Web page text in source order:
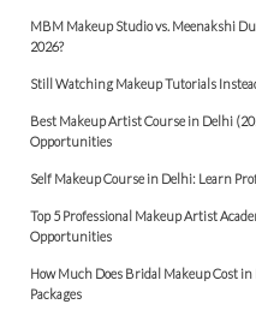
MBM Makeup Studio vs. Meenakshi
2026?
Still Watching Makeup Tutorials
Best Makeup Artist Course in Delhi
Opportunities
Self Makeup Course in Delhi: Learn
Top 5 Professional Makeup Artist
Opportunities
How Much Does Bridal Makeup Cost in
Packages